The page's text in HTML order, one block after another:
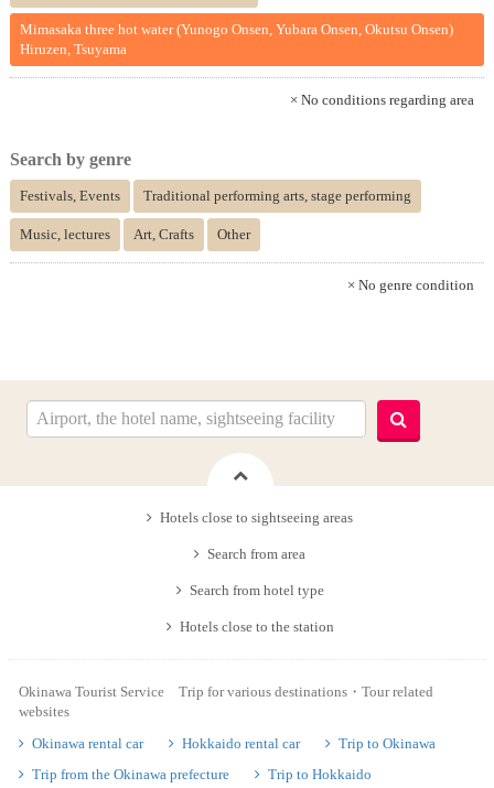
Mimasaka three hot water (Yunogo Onsen, Yubara Onsen, Okutsu Onsen)
Hiruzen, Tsuyama
× No conditions regarding area
Search by genre
Festivals, Events Traditional performing arts, stage performing
Music, lectures Art, Crafts Other
× No genre condition
Hotels close to sightseeing areas
Search from area
Search from hotel type
Hotels close to the station
Okinawa Tourist Service Trip for various destinations・Tour related
websites
Okinawa rental car
Hokkaido rental car
Trip to Okinawa
Trip from the Okinawa prefecture
Trip to Hokkaido